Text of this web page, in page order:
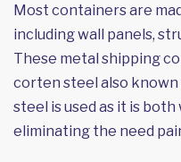
Most containers are
including wall panels,
These metal shipping
corten steel also
steel is used as it is
eliminating the need